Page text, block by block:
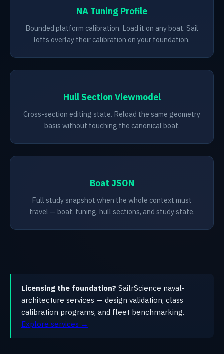
NA Tuning Profile
Bounded platform calibration. Load it on any boat. Sail
lofts overlay their calibration on your foundation.
Hull Section Viewmodel
Cross-section editing state. Reload the same geometry
basis without touching the canonical boat.
Boat JSON
Full study snapshot when the whole context must
travel — boat, tuning, hull sections, and study state.
Licensing the foundation? SailrScience naval-
architecture services — design validation, class
calibration programs, and fleet benchmarking.
Explore services →